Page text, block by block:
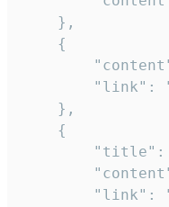
    },
    {
"link":
    },
    {
"title":
"link":